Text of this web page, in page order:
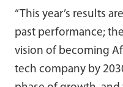
“This year’s results
past performance;
vision of becoming
tech company by